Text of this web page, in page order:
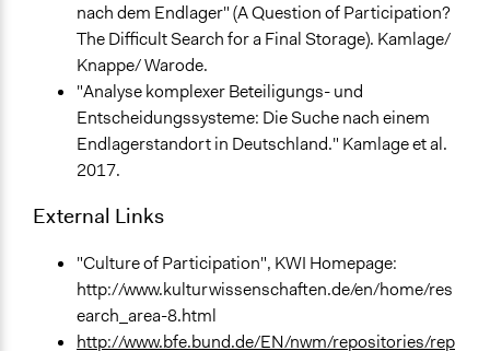
nach dem Endlager" (A Question of Participation?
The Difficult Search for a Final Storage). Kamlage/
Knappe/ Warode.
"Analyse komplexer Beteiligungs- und
Entscheidungssysteme: Die Suche nach einem
Endlagerstandort in Deutschland." Kamlage et al.
2017.
External Links
"Culture of Participation", KWI Homepage:
http://www.kulturwissenschaften.de/en/home/res
earch_area-8.html
http://www.bfe.bund.de/EN/nwm/repositories/rep